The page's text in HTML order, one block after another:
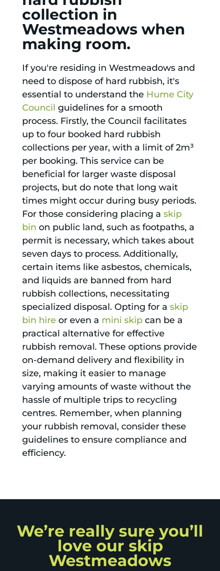
collection in
Westmeadows when
making room.
If you're residing in Westmeadows and
need to dispose of hard rubbish, it's
essential to understand the Hume City
Council guidelines for a smooth
process. Firstly, the Council facilitates
up to four booked hard rubbish
collections per year, with a limit of 2m³
per booking. This service can be
beneficial for larger waste disposal
projects, but do note that long wait
times might occur during busy periods.
For those considering placing a skip
bin on public land, such as footpaths, a
permit is necessary, which takes about
seven days to process. Additionally,
certain items like asbestos, chemicals,
and liquids are banned from hard
rubbish collections, necessitating
specialized disposal. Opting for a skip
bin hireor even a mini skipcan be a
practical alternative for effective
rubbish removal. These options provide
on-demand delivery and flexibility in
size, making it easier to manage
varying amounts of waste without the
hassle of multiple trips to recycling
centres. Remember, when planning
your rubbish removal, consider these
guidelines to ensure compliance and
efficiency.
We’re really sure you’ll
love our skip
Westmeadows